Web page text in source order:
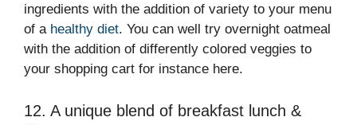
ingredients with the addition of variety to your menu
of a healthy diet. You can well try overnight oatmeal
with the addition of differently colored veggies to
your shopping cart for instance here.
12. A unique blend of breakfast lunch &